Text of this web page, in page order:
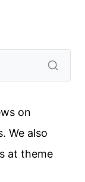
on
We also
at theme